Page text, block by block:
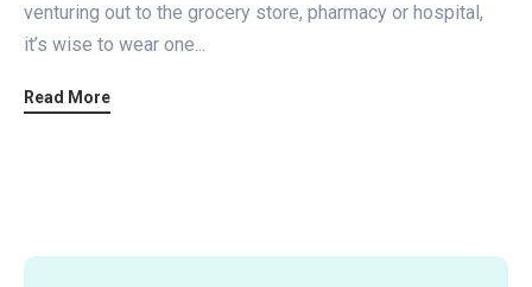
venturing out to the grocery store, pharmacy or hospital,
it’s wise to wear one...
Read More